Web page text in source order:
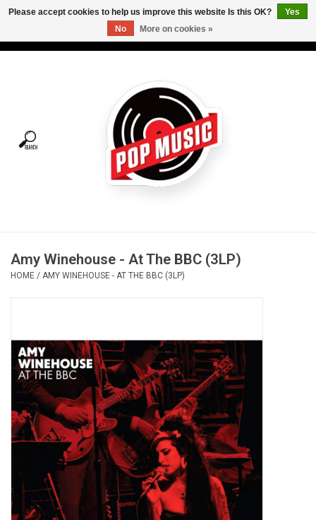
Tees
Vinyl Care
Pop Life
OVERSTOCK SALE
Amy Winehouse - At The BBC (3LP)
HOME / AMY WINEHOUSE - AT THE BBC (3LP)
Please accept cookies to help us improve this website Is this OK?
Yes
No
More on cookies »